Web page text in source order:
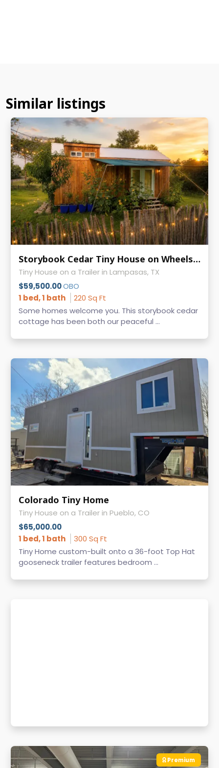
Similar listings
Storybook Cedar Tiny House on Wheels | Guest-Ready | 9' × 24.5'
Tiny House on a Trailer in Lampasas, TX
$59,500.00OBO
1 bed, 1 bath
220 Sq Ft
Some homes welcome you. This storybook cedar
cottage has been both our peaceful ...
Colorado Tiny Home
Tiny House on a Trailer in Pueblo, CO
$65,000.00
1 bed, 1 bath
300 Sq Ft
Tiny Home custom-built onto a 36-foot Top Hat
gooseneck trailer features bedroom ...
Premium